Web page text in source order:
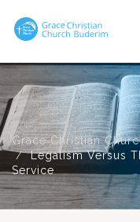
Grace Christian
Legalism Versus
Service